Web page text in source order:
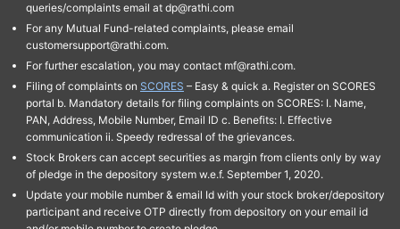
queries/complaints email at dp@rathi.com
For any Mutual Fund-related complaints, please email
customersupport@rathi.com.
For further escalation, you may contact mf@rathi.com.
Filing of complaints on SCORES – Easy & quick a. Register on SCORES
portal b. Mandatory details for filing complaints on SCORES: I. Name,
PAN, Address, Mobile Number, Email ID c. Benefits: I. Effective
communication ii. Speedy redressal of the grievances.
Stock Brokers can accept securities as margin from clients only by way
of pledge in the depository system w.e.f. September 1, 2020.
Update your mobile number & email Id with your stock broker/depository
participant and receive OTP directly from depository on your email id